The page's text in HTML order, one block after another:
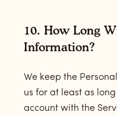
10. How Long
Information?
We keep the
us for at least as
account with the